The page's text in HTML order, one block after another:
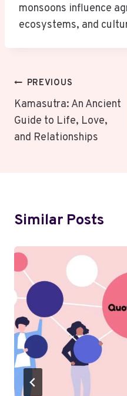
monsoons influence
ecosystems, and
Post
Navigation
PREVIOUS
Kamasutra: An Ancient
Guide to Life, Love,
and Relationships
Similar Posts